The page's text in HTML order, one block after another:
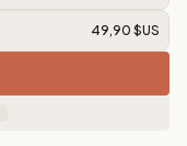
49,90 $US